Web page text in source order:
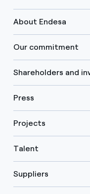
About Endesa
Our commitment
Shareholders and
Press
Projects
Talent
Suppliers